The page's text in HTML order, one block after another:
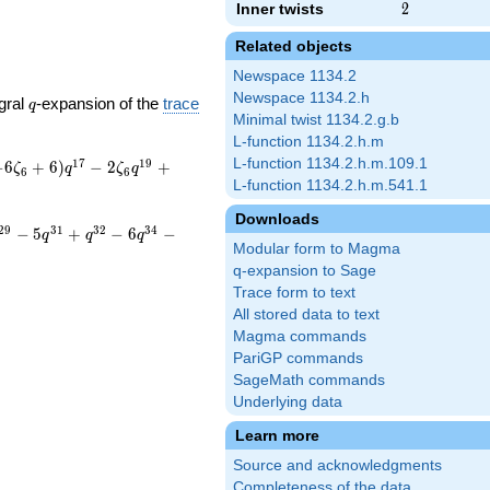
Inner twists 2
2
Related objects
Newspace 1134.2
Newspace 1134.2.h
Minimal twist 1134.2.g.b
L-function 1134.2.h.m
L-function 1134.2.h.m.109.1
L-function 1134.2.h.m.541.1
Downloads
Modular form to Magma
q-expansion to Sage
Trace form to text
All stored data to text
Magma commands
PariGP commands
SageMath commands
Underlying data
Learn more
Source and acknowledgments
q
q-expansion of thetrace
6ζ6 + 6)q17 − 2ζ6q19 +
9 − 5q31 + q32 − 6q34 −